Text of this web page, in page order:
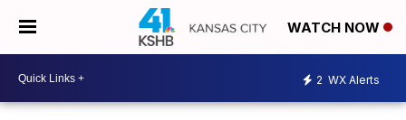
WATCH NOW
2 WX Alerts